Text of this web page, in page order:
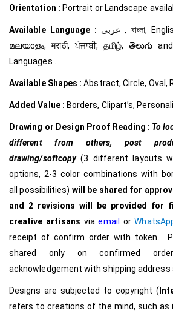
Orientation : Portrait or Landscape
Available Language : عربى , বাংলা, English, ગુજરાતી, हिंदी, ಕನ್ನಡ,
മലയാളം, मराठी, ਪੰਜਾਬੀ, தமிழ், తెలుగు
Languages .
Available Shapes :Abstract, Circle, Oval,
Added Value : Borders, Clipart’s,
Drawing or Design Proof Reading: To
different from others,
post
drawing/softcopy(3 different layouts
options, 2-3 color combinations with
all possibilities) will be shared for
and 2 revisions will be provided for
creative artisans viaemail or
receipt of confirm order with token.
shared only on confirmed
acknowledgement with shipping address
Designs are subjected to copyright (
refers to creations of the mind, such as